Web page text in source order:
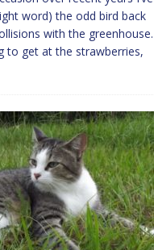
word) the odd bird back
with the greenhouse.
to get at the strawberries,